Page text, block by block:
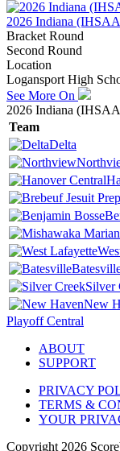
2026 Indiana
Bracket Round
Second Round
Location
Logansport High
See More On
2026 Indiana
Team
Delta
Silver
New
Playoff Central
ABOUT
SUPPORT
PRIVACY
TERMS &
YOUR
Copyright 2026